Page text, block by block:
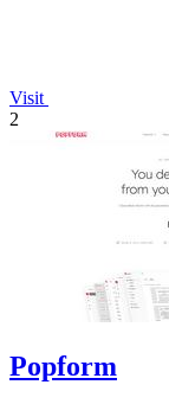
Visit
2
Popform